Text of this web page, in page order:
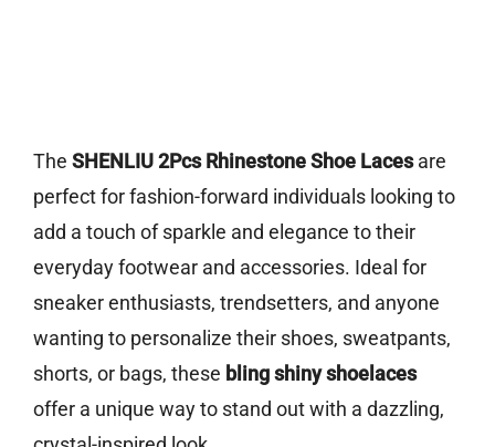
The SHENLIU 2Pcs Rhinestone Shoe Lacesare
perfect for fashion-forward individuals looking to
add a touch of sparkle and elegance to their
everyday footwear and accessories. Ideal for
sneaker enthusiasts, trendsetters, and anyone
wanting to personalize their shoes, sweatpants,
shorts, or bags, these bling shiny shoelaces
offer a unique way to stand out with a dazzling,